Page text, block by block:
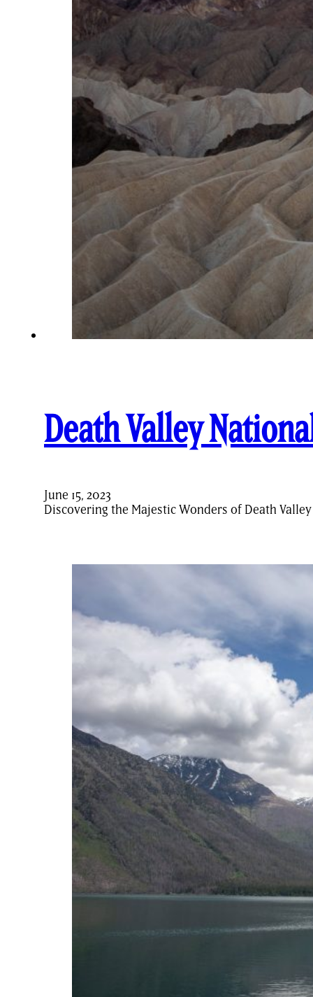
Death Valley
June 15, 2023
Discovering the Majestic Wonders of Death